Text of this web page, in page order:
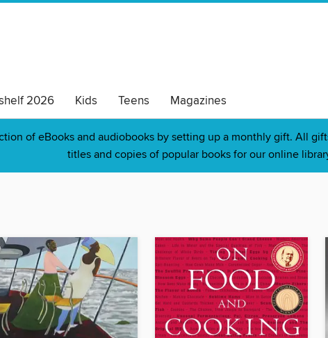
2026 Kids Teens Magazines
of eBooks and audiobooks by setting up a monthly gift. All
titles and copies of popular books for our online